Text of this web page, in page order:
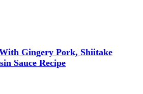
Gingery Pork, Shiitake
Sauce Recipe